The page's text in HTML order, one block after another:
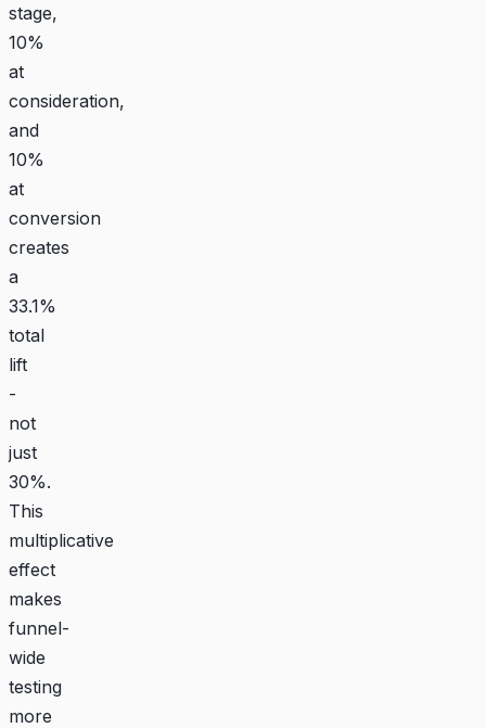
stage,
10%
at
consideration,
and
10%
at
conversion
creates
a
33.1%
total
lift
-
not
just
30%.
This
multiplicative
effect
makes
funnel-
wide
testing
more